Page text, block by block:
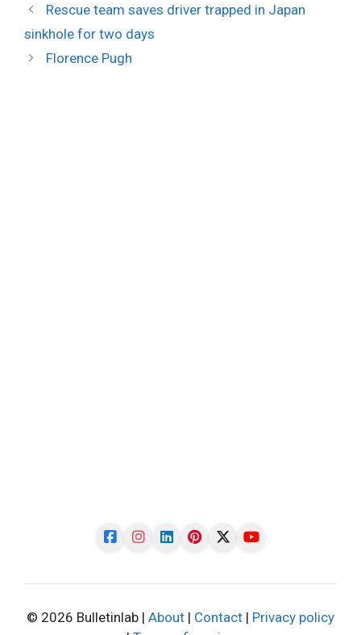
Rescue team saves driver trapped in Japan
sinkhole for two days
Florence Pugh
© 2026 Bulletinlab | About | Contact | Privacy policy